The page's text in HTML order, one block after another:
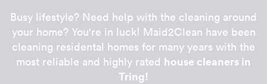
Busy lifestyle? Need help with the cleaning around
your home? You're in luck! Maid2Clean have been
cleaning residental homes for many years with the
most reliable and highly rated house cleaners in
Tring!